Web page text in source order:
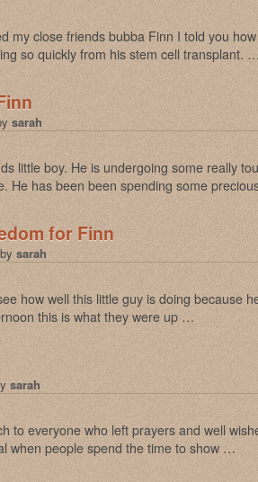
my close friends bubba Finn I told you
so quickly from his stem cell transplant.
sarah
little boy. He is undergoing some really
He has been been spending some
for Finn
by sarah
how well this little guy is doing because
this is what they were up …
sarah
to everyone who left prayers and well
when people spend the time to show …